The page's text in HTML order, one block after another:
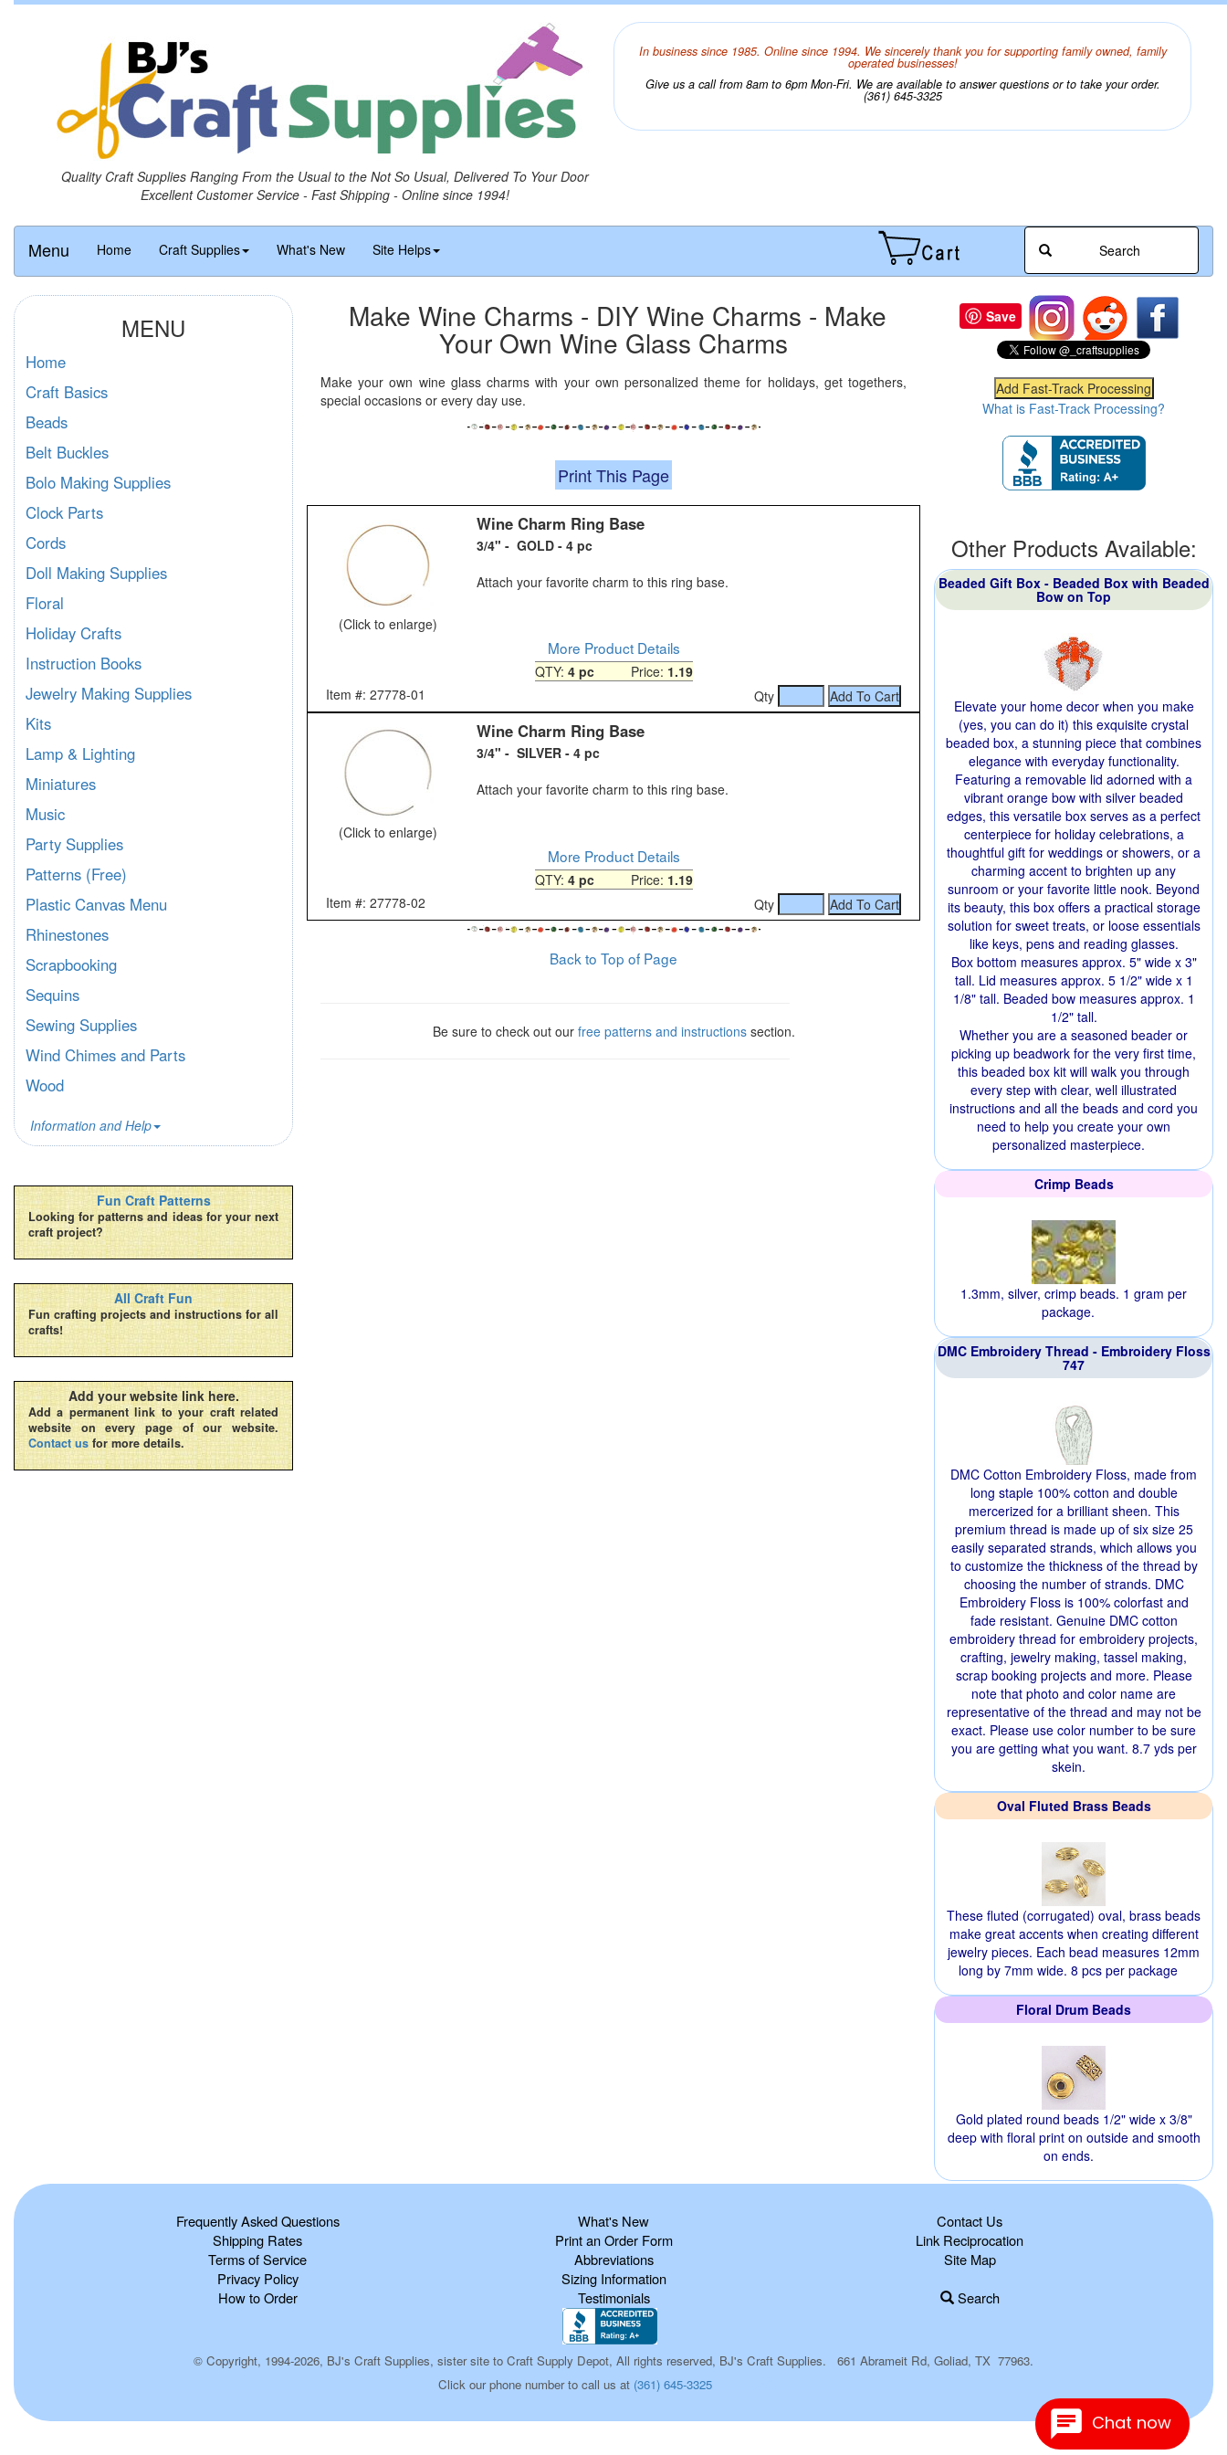
Chat now
Quality Craft Supplies Ranging From the Usual to the Not So Usual, Delivered To Your Door
Excellent Customer Service - Fast Shipping - Online since 1994!
In business since 1985. Online since 1994. We sincerely thank you for supporting family owned, family
operated businesses!
Give us a call from 8am to 6pm Mon-Fri. We are available to answer questions or to take your order.
(361) 645-3325
Menu Home Craft Supplies What's New Site Helps Search
Make Wine Charms - DIY Wine Charms - Make
Your Own Wine Glass Charms
Make your own wine glass charms with your own personalized theme for holidays, get togethers,
special occasions or every day use.
Print This Page
(Click to enlarge)
Wine Charm Ring Base
3/4" - GOLD - 4 pc
Attach your favorite charm to this ring base.
More Product Details
QTY: 4 pcPrice: 1.19
Item #: 27778-01
Qty
(Click to enlarge)
Wine Charm Ring Base
3/4" - SILVER - 4 pc
Attach your favorite charm to this ring base.
More Product Details
QTY: 4 pcPrice: 1.19
Item #: 27778-02
Qty
Back to Top of Page
Be sure to check out our free patterns and instructionssection.
MENU
Home
Craft Basics
Beads
Belt Buckles
Bolo Making Supplies
Clock Parts
Cords
Doll Making Supplies
Floral
Holiday Crafts
Instruction Books
Jewelry Making Supplies
Kits
Lamp & Lighting
Miniatures
Music
Party Supplies
Patterns (Free)
Plastic Canvas Menu
Rhinestones
Scrapbooking
Sequins
Sewing Supplies
Wind Chimes and Parts
Wood
Information and Help
Fun Craft Patterns
Looking for patterns and ideas for your next
craft project?
All Craft Fun
Fun crafting projects and instructions for all
crafts!
Add your website link here.
Add a permanent link to your craft related
website on every page of our website.
Contact us for more details.
Save
What is Fast-Track Processing?
Other Products Available:
Beaded Gift Box - Beaded Box with Beaded
Bow on Top
Elevate your home decor when you make
(yes, you can do it) this exquisite crystal
beaded box, a stunning piece that combines
elegance with everyday functionality.
Featuring a removable lid adorned with a
vibrant orange bow with silver beaded
edges, this versatile box serves as a perfect
centerpiece for holiday celebrations, a
thoughtful gift for weddings or showers, or a
charming accent to brighten up any
sunroom or your favorite little nook. Beyond
its beauty, this box offers a practical storage
solution for sweet treats, or loose essentials
like keys, pens and reading glasses.
Box bottom measures approx. 5" wide x 3"
tall. Lid measures approx. 5 1/2" wide x 1
1/8" tall. Beaded bow measures approx. 1
1/2" tall.
Whether you are a seasoned beader or
picking up beadwork for the very first time,
this beaded box kit will walk you through
every step with clear, well illustrated
instructions and all the beads and cord you
need to help you create your own
personalized masterpiece.
Crimp Beads
1.3mm, silver, crimp beads. 1 gram per
package.
DMC Embroidery Thread - Embroidery Floss
747
DMC Cotton Embroidery Floss, made from
long staple 100% cotton and double
mercerized for a brilliant sheen. This
premium thread is made up of six size 25
easily separated strands, which allows you
to customize the thickness of the thread by
choosing the number of strands. DMC
Embroidery Floss is 100% colorfast and
fade resistant. Genuine DMC cotton
embroidery thread for embroidery projects,
crafting, jewelry making, tassel making,
scrap booking projects and more. Please
note that photo and color name are
representative of the thread and may not be
exact. Please use color number to be sure
you are getting what you want. 8.7 yds per
skein.
Oval Fluted Brass Beads
These fluted (corrugated) oval, brass beads
make great accents when creating different
jewelry pieces. Each bead measures 12mm
long by 7mm wide. 8 pcs per package
Floral Drum Beads
Gold plated round beads 1/2" wide x 3/8"
deep with floral print on outside and smooth
on ends.
Frequently Asked Questions What's New
Contact Us
Shipping Rates
Print an Order Form
Link Reciprocation
Terms of Service
Abbreviations
Site Map
Privacy Policy
Sizing Information
How to Order
Testimonials Search
© Copyright, 1994-2026, BJ's Craft Supplies, sister site to Craft Supply Depot, All rights reserved, BJ's Craft Supplies. 661 Abrameit Rd, Goliad, TX 77963.
Click our phone number to call us at (361) 645-3325